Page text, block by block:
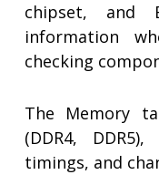
chipset, and
information
checking
The Memory
(DDR4,
timings, and